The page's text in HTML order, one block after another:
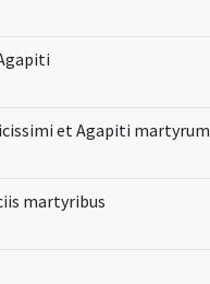
et Agapiti martyrum
martyribus